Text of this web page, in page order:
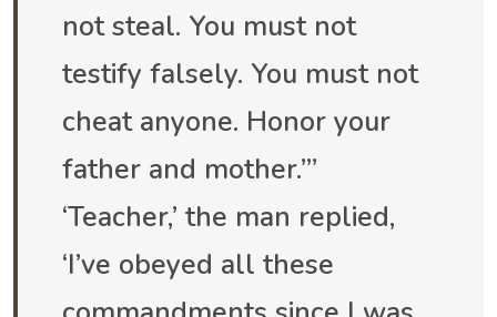
not steal. You must not
testify falsely. You must not
cheat anyone. Honor your
father and mother.”’
‘Teacher,’ the man replied,
‘I’ve obeyed all these